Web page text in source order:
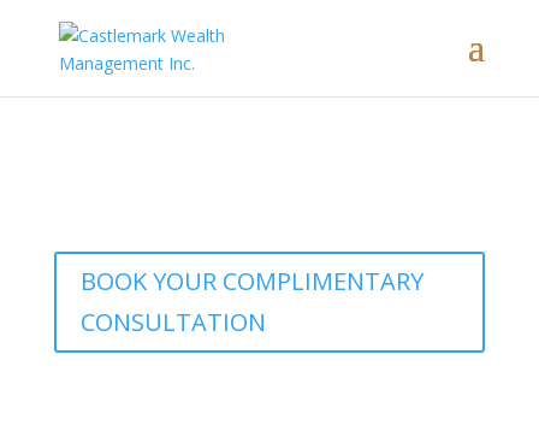
BOOK YOUR COMPLIMENTARY
CONSULTATION